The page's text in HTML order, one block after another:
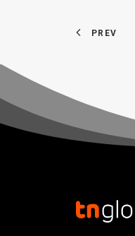
PREV